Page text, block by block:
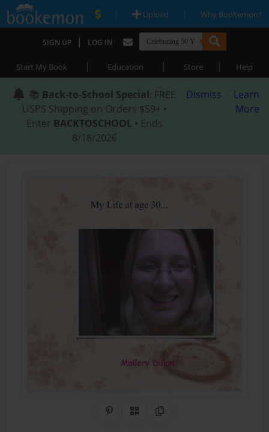
| Upload | Why Bookemon?
SIGN UP | LOG IN
Start My Book | Education | Store | Help
📚 Back-to-School Special: FREE
USPS Shipping on Orders $59+ •
Enter BACKTOSCHOOL • Ends
8/18/2026
Dismiss
Learn
More
Share on Pinterest
QR CodeCopy Link